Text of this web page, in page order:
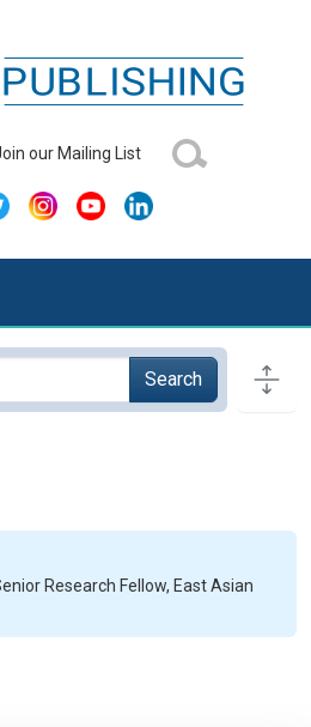
our Mailing List
Search
Research Fellow, East Asian